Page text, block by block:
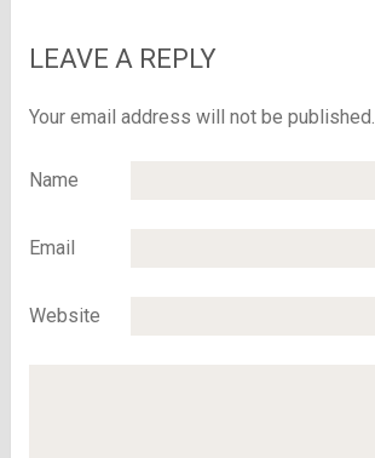
LEAVE A REPLY
Your email address will not be published.
Name
Email
Website